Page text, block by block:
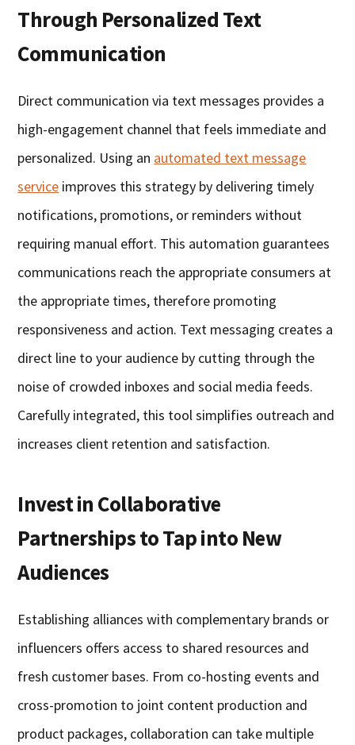
Through Personalized Text
Communication
Direct communication via text messages provides a
high-engagement channel that feels immediate and
personalized. Using an automated text message
service improves this strategy by delivering timely
notifications, promotions, or reminders without
requiring manual effort. This automation guarantees
communications reach the appropriate consumers at
the appropriate times, therefore promoting
responsiveness and action. Text messaging creates a
direct line to your audience by cutting through the
noise of crowded inboxes and social media feeds.
Carefully integrated, this tool simplifies outreach and
increases client retention and satisfaction.
Invest in Collaborative
Partnerships to Tap into New
Audiences
Establishing alliances with complementary brands or
influencers offers access to shared resources and
fresh customer bases. From co-hosting events and
cross-promotion to joint content production and
product packages, collaboration can take multiple